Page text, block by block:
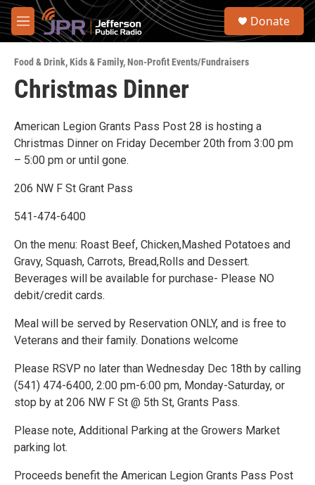
Skip to main content
M
e
u
S
Donate
Food & Drink,Kids & Family,Non-Profit Events/Fundraisers
Christmas Dinner
American Legion Grants Pass Post 28 is hosting a
Christmas Dinner on Friday December 20th from 3:00 pm
– 5:00 pm or until gone.
206 NW F St Grant Pass
541-474-6400
On the menu: Roast Beef, Chicken,Mashed Potatoes and
Gravy, Squash, Carrots, Bread,Rolls and Dessert.
Beverages will be available for purchase- Please NO
debit/credit cards.
Meal will be served by Reservation ONLY, and is free to
Veterans and their family. Donations welcome
Please RSVP no later than Wednesday Dec 18th by calling
(541) 474-6400, 2:00 pm-6:00 pm, Monday-Saturday, or
stop by at 206 NW F St @ 5th St, Grants Pass.
Please note, Additional Parking at the Growers Market
parking lot.
Proceeds benefit the American Legion Grants Pass Post